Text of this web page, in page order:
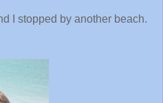
I stopped by another beach.